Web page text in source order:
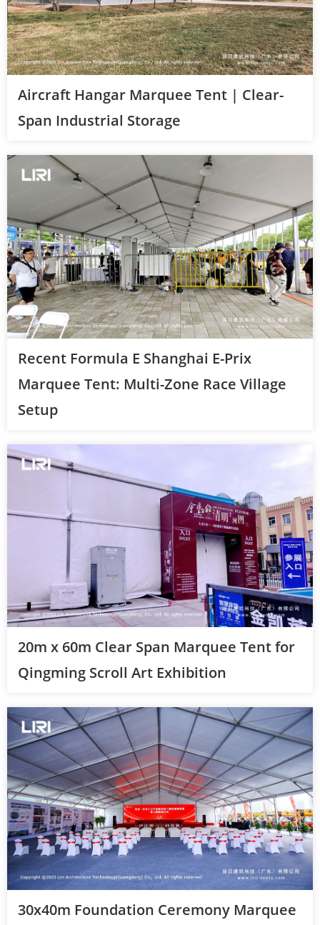
Aircraft Hangar Marquee Tent | Clear-
Span Industrial Storage
Recent Formula E Shanghai E-Prix
Marquee Tent: Multi-Zone Race Village
Setup
20m x 60m Clear Span Marquee Tent for
Qingming Scroll Art Exhibition
30x40m Foundation Ceremony Marquee